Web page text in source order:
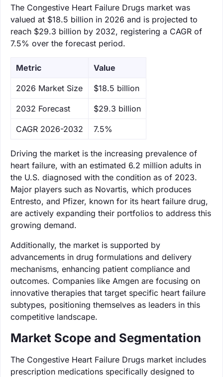
The Congestive Heart Failure Drugs market was
valued at $18.5 billion in 2026 and is projected to
reach $29.3 billion by 2032, registering a CAGR of
7.5% over the forecast period.
Metric Value
‌2026 Market Size $18.5 billion
‌2032 Forecast $29.3 billion
CAGR 2026-2032 7.5%
Driving the market is the increasing prevalence of
heart failure, with an estimated 6.2 million adults in
the U.S. diagnosed with the condition as of 2023.
Major players such as Novartis, which produces
Entresto, and Pfizer, known for its heart failure drug,
are actively expanding their portfolios to address this
growing demand.
Additionally, the market is supported by
advancements in drug formulations and delivery
mechanisms, enhancing patient compliance and
outcomes. Companies like Amgen are focusing on
innovative therapies that target specific heart failure
subtypes, positioning themselves as leaders in this
competitive landscape.
Market Scope and Segmentation
The Congestive Heart Failure Drugs market includes
prescription medications specifically designed to